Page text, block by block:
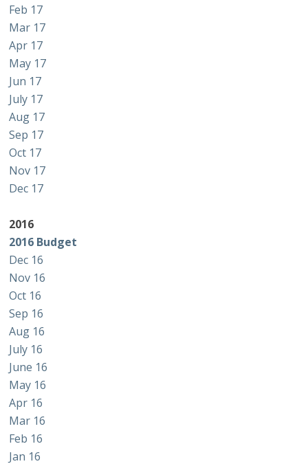
Feb 17
Mar 17
Apr 17
May 17
Jun 17
July 17
Aug 17
Sep 17
Oct 17
Nov 17
Dec 17
2016
2016 Budget
Dec 16
Nov 16
Oct 16
Sep 16
Aug 16
July 16
June 16
May 16
Apr 16
Mar 16
Feb 16
Jan 16